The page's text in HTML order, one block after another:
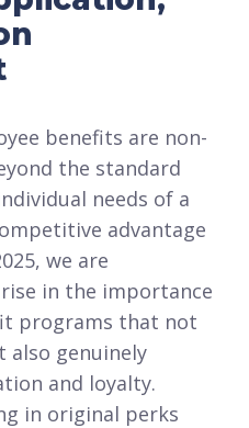
benefits are non-
the standard
needs of a
advantage
we are
in the importance
programs that not
genuinely
and loyalty.
in original perks